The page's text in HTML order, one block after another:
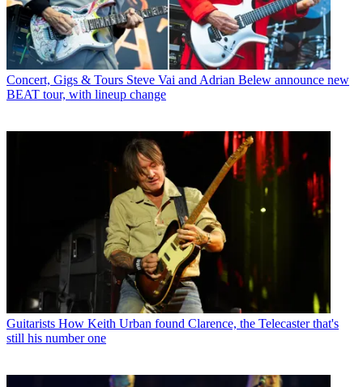
Concert, Gigs & Tours Steve Vai and Adrian Belew announce new
BEAT tour, with lineup change
Guitarists How Keith Urban found Clarence, the Telecaster that's
still his number one